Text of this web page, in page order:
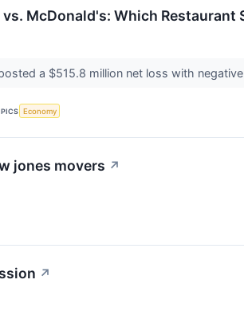
McDonald's: Which Restaurant
a $515.8 million net loss with
Economy
jones movers ↗
↗